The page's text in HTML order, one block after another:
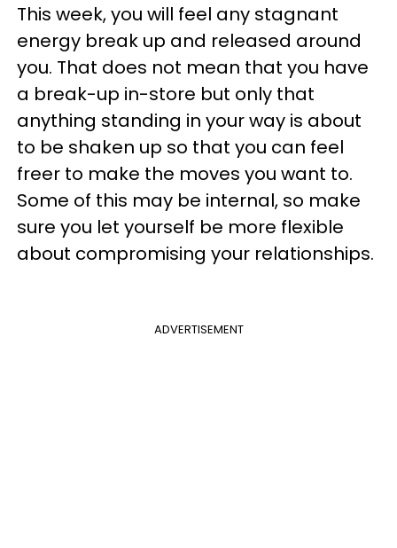
This week, you will feel any stagnant
energy break up and released around
you. That does not mean that you have
a break-up in-store but only that
anything standing in your way is about
to be shaken up so that you can feel
freer to make the moves you want to.
Some of this may be internal, so make
sure you let yourself be more flexible
about compromising your relationships.
ADVERTISEMENT